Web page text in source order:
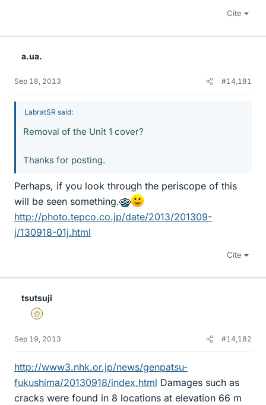
Cite
a.ua.
Sep 18, 2013 #14,181
LabratSR said:
Removal of the Unit 1 cover?
Thanks for posting.
Perhaps, if you look through the periscope of this
will be seen something.
http://photo.tepco.co.jp/date/2013/201309-
j/130918-01j.html
Cite
tsutsuji
Gold Member
Sep 19, 2013 #14,182
http://www3.nhk.or.jp/news/genpatsu-
fukushima/20130918/index.html Damages such as
cracks were found in 8 locations at elevation 66 m